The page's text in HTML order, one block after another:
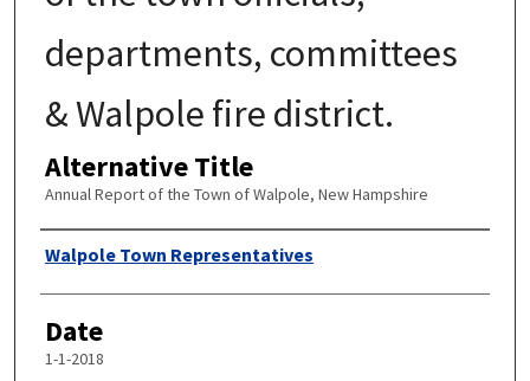
departments, committees
& Walpole fire district.
Alternative Title
Annual Report of the Town of Walpole, New Hampshire
Author
Walpole Town Representatives
Date
1-1-2018